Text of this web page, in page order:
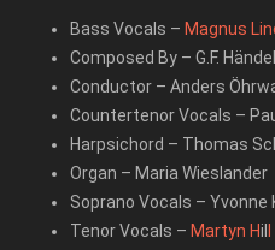
Bass Vocals – Magnus
Composed By – G.F.
Conductor – Anders
Countertenor Vocals –
Harpsichord – Thomas
Organ – Maria Wieslander
Soprano Vocals – Yvonne
Tenor Vocals – Martyn Hil